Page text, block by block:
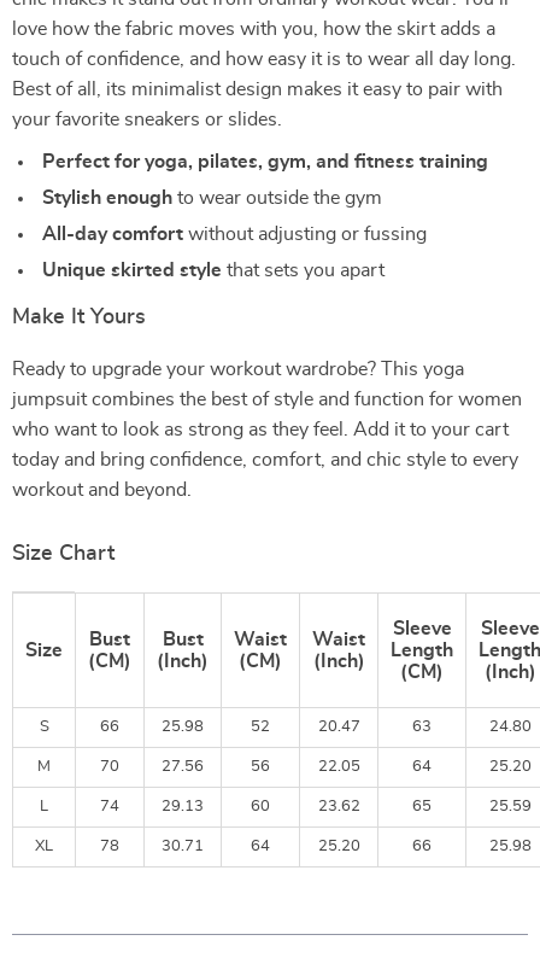
love how the fabric moves with you, how the skirt adds a
touch of confidence, and how easy it is to wear all day long.
Best of all, its minimalist design makes it easy to pair with
your favorite sneakers or slides.
Perfect for yoga, pilates, gym, and fitness training
Stylish enough to wear outside the gym
All-day comfort without adjusting or fussing
Unique skirted style that sets you apart
Make It Yours
Ready to upgrade your workout wardrobe? This yoga
jumpsuit combines the best of style and function for women
who want to look as strong as they feel. Add it to your cart
today and bring confidence, comfort, and chic style to every
workout and beyond.
Size Chart
Size
Bust
(CM)
Bust
(Inch)
Waist
(CM)
Waist
(Inch)
Sleeve
Length
(CM)
Sleeve
Length
(Inch)
S 66 25.98 52 20.47 63 24.80
M 70 27.56 56 22.05 64 25.20
L 74 29.13 60 23.62 65 25.59
XL 78 30.71 64 25.20 66 25.98